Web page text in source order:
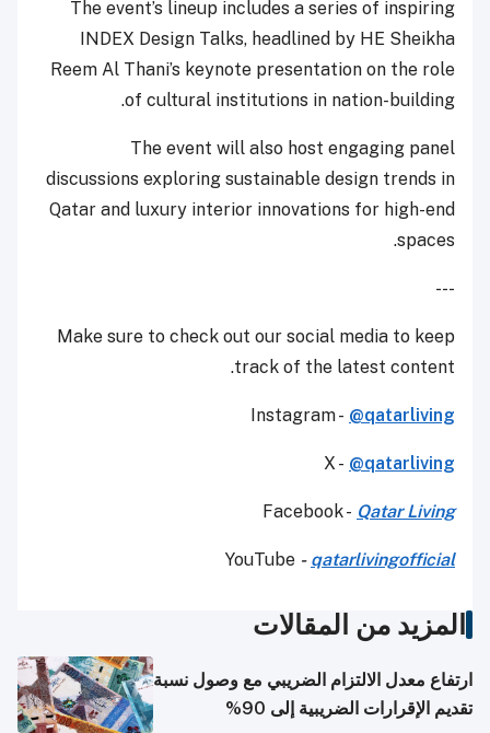
The event’s lineup includes a series of inspiring
INDEX Design Talks, headlined by HE Sheikha
Reem Al Thani’s keynote presentation on the role
of cultural institutions in nation-building.
The event will also host engaging panel
discussions exploring sustainable design trends in
Qatar and luxury interior innovations for high-end
spaces.
---
Make sure to check out our social media to keep
track of the latest content.
Instagram - @qatarliving
X - @qatarliving
Facebook - Qatar Living
YouTube - qatarlivingofficial
المزيد من المقالات
ارتفاع معدل الالتزام الضريبي مع وصول نسبة
تقديم الإقرارات الضريبية إلى 90%